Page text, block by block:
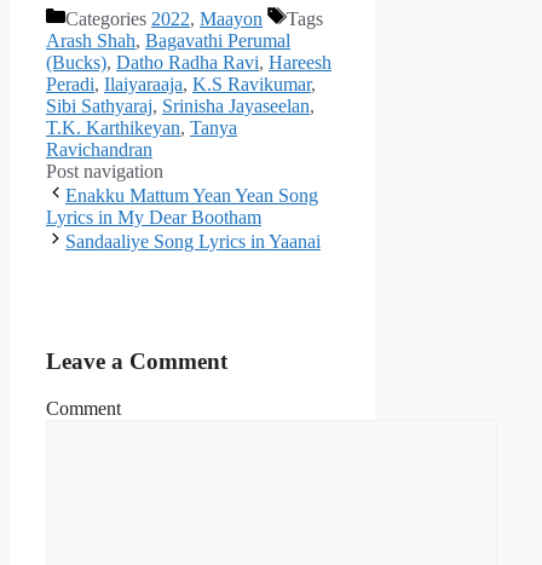
Categories 2022, Maayon
Tags
Arash Shah, Bagavathi Perumal
(Bucks), Datho Radha Ravi, Hareesh
Peradi, Ilaiyaraaja, K.S Ravikumar,
Sibi Sathyaraj, Srinisha Jayaseelan,
T.K. Karthikeyan, Tanya
Ravichandran
Post navigation
Enakku Mattum Yean Yean Song
Lyrics in My Dear Bootham
Sandaaliye Song Lyrics in Yaanai
Leave a Comment
Comment